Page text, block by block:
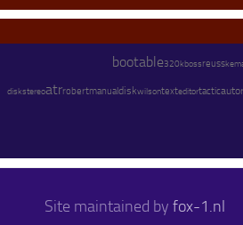
bootable320kbossreuss
diskstereoatrrobertmanualdiskwilsontexteditortactic
Site maintained by fox-1.nl